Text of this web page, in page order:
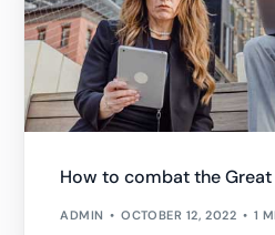
How to combat the Great
ADMIN OCTOBER 12, 2022 1